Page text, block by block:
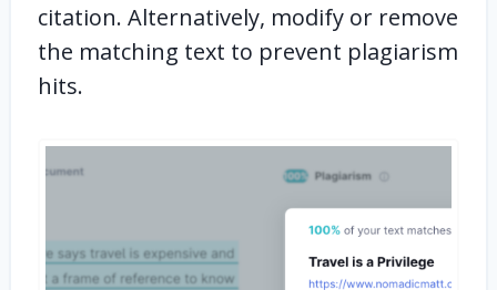
citation. Alternatively, modify or remove
the matching text to prevent plagiarism
hits.